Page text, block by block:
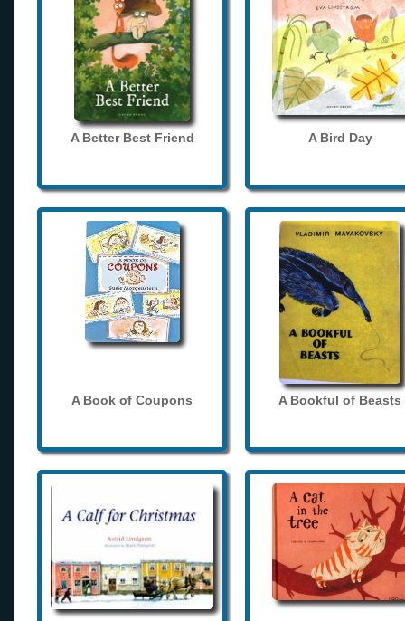
A Better Best Friend A Bird Day
A Book of Coupons A Bookful of Beasts